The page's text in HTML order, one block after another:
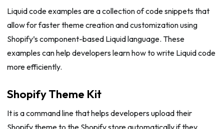
Liquid code examples are a collection of code snippets that
allow for faster theme creation and customization using
Shopify’s component-based Liquid language. These
examples can help developers learn how to write Liquid code
more efficiently.
Shopify Theme Kit
It is a command line that helps developers upload their